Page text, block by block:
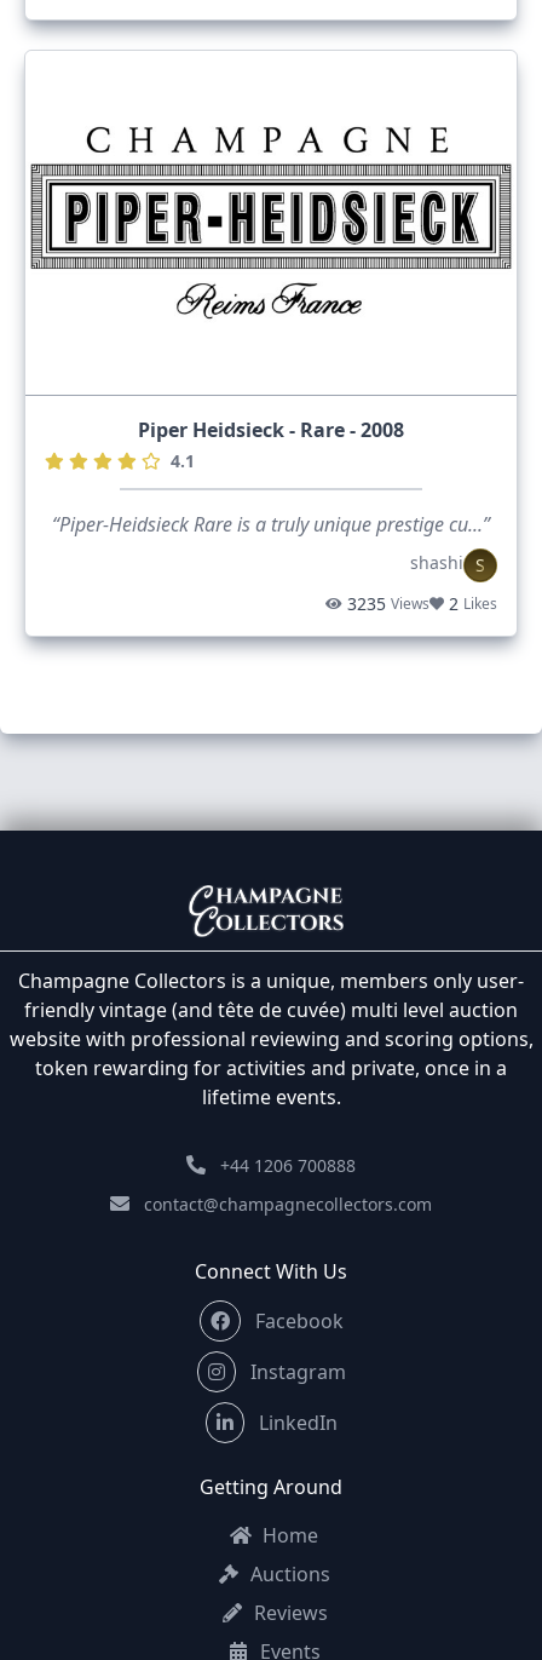
Piper Heidsieck - Rare - 2008
4.1
“Piper-Heidsieck Rare is a truly unique prestige cu...”
shashi S
3235 Views 2 Likes
Champagne Collectors is a unique, members only user-
friendly vintage (and tête de cuvée) multi level auction
website with professional reviewing and scoring options,
token rewarding for activities and private, once in a
lifetime events.
+44 1206 700888
contact@champagnecollectors.com
Connect With Us
Facebook
Instagram
LinkedIn
Getting Around
Home
Auctions
Reviews
Events